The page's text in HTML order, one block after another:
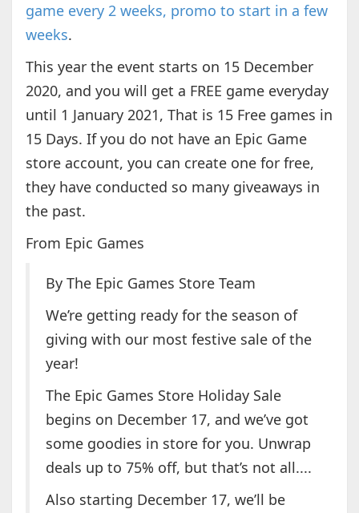
game every 2 weeks, promo to start in a few
weeks.
This year the event starts on 15 December
2020, and you will get a FREE game everyday
until 1 January 2021, That is 15 Free games in
15 Days. If you do not have an Epic Game
store account, you can create one for free,
they have conducted so many giveaways in
the past.
From Epic Games
By The Epic Games Store Team
We’re getting ready for the season of
giving with our most festive sale of the
year!
The Epic Games Store Holiday Sale
begins on December 17, and we’ve got
some goodies in store for you. Unwrap
deals up to 75% off, but that’s not all....
Also starting December 17, we’ll be